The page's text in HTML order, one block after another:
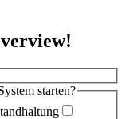
starten?